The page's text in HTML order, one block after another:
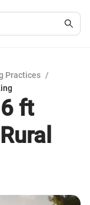
Practices /
ft